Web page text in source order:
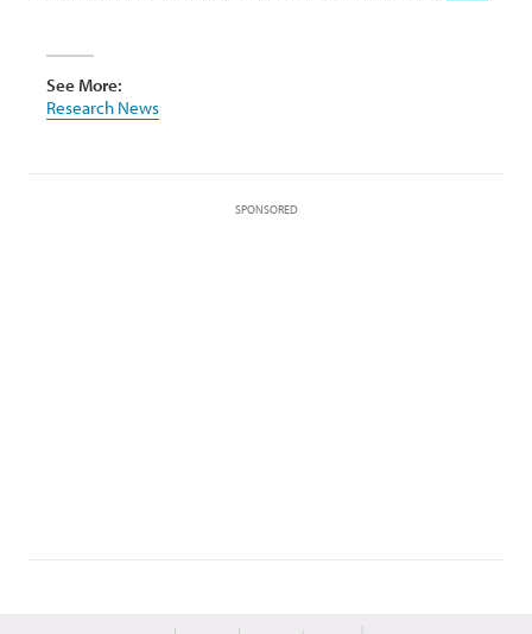
See More:
Research News
SPONSORED